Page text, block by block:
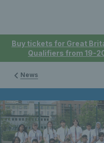
Buy tickets for Great
Qualifiers from 19-
News